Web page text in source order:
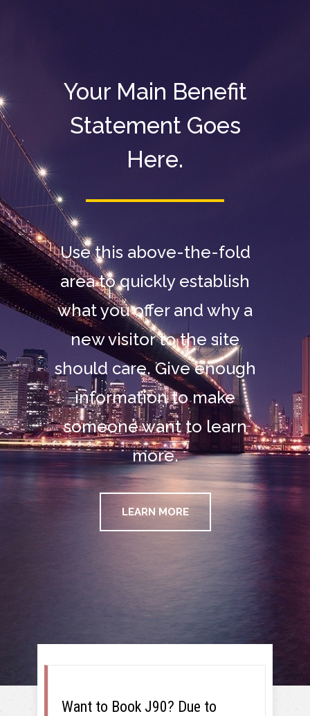
Your Main Benefit
Statement Goes
Here.
Use this above-the-fold
area to quickly establish
what you offer and why a
new visitor to the site
should care. Give enough
information to make
someone want to learn
more.
LEARN MORE
Want to Book J90? Due to